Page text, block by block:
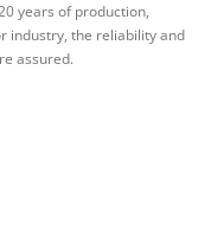
years of production,
industry, the reliability and
assured.